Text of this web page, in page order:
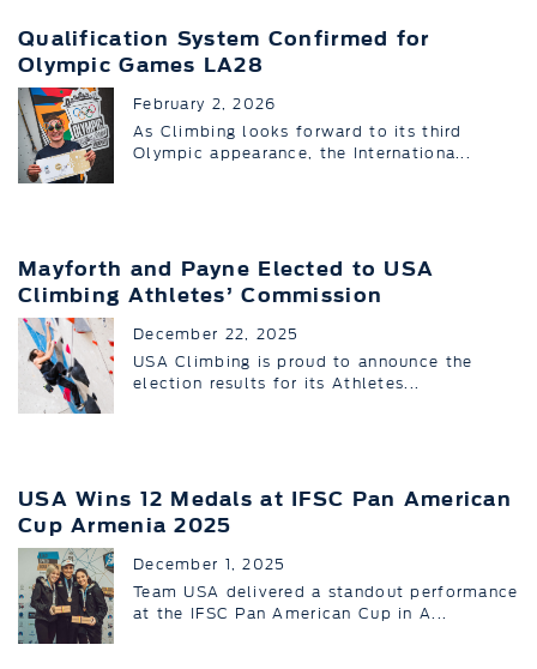
Qualification System Confirmed for
Olympic Games LA28
February 2, 2026
As Climbing looks forward to its third
Olympic appearance, the Internationa...
Mayforth and Payne Elected to USA
Climbing Athletes’ Commission
December 22, 2025
USA Climbing is proud to announce the
election results for its Athletes...
USA Wins 12 Medals at IFSC Pan American
Cup Armenia 2025
December 1, 2025
Team USA delivered a standout performance
at the IFSC Pan American Cup in A...